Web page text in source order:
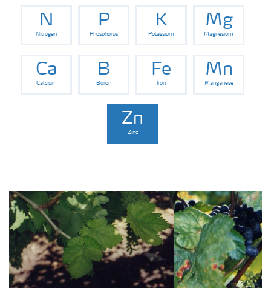
Fertiliser handling and safety
Digital Farming
Knowledge Centers
N
Nitrogen
P
Phosphorus
K
Potassium
Mg
Magnesium
Ca
Calcium
B
Boron
Fe
Iron
Mn
Manganese
Zn
Zinc